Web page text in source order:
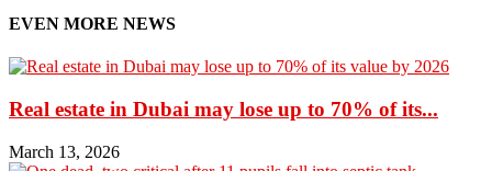
EVEN MORE NEWS
Real estate in Dubai may lose up to 70% of its...
March 13, 2026